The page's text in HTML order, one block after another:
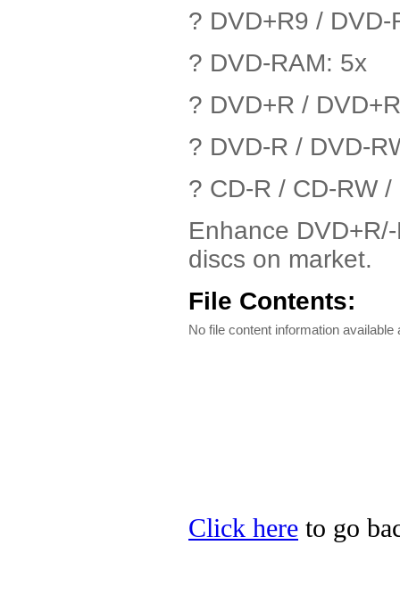
? DVD+R9 / DVD-
? DVD-RAM: 5x
? DVD+R /
? DVD-R / DVD-
? CD-R / CD-RW
Enhance
discs on market.
File Contents:
No file content information available
Click here to go